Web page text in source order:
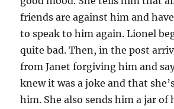
friends are against him and
to speak to him again. Lionel
quite bad. Then, in the post
from Janet forgiving him and
knew it was a joke and that
him. She also sends him a jar of